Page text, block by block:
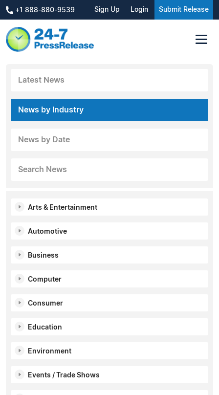
+1 888-880-9539 Sign Up Login Submit Release
Latest News
News by Industry
News by Date
Search News
Arts & Entertainment
Automotive
Business
Computer
Consumer
Education
Environment
Events / Trade Shows